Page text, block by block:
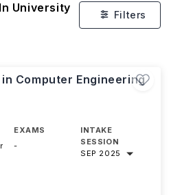
University
Filters
Computer Engineering
EXAMS
-
INTAKE
SESSION
SEP 2025